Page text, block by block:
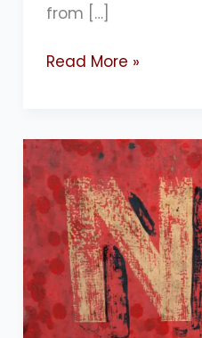
from […]
Read More »
Ask
your
friends
in
the
neighborhood
about
me